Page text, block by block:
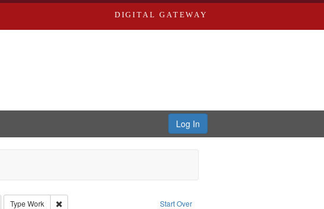
DIGITAL GATEWAY
Log In
Start Over
constraint Creator: Richard Edwards, editor.
Type Work
Remove constraint Type: Work